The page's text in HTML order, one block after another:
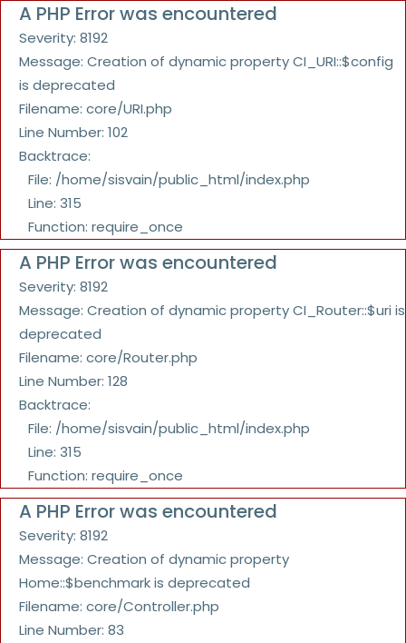
A PHP Error was encountered
Severity: 8192
Message: Creation of dynamic property CI_URI::$config
is deprecated
Filename: core/URI.php
Line Number: 102
Backtrace:
File: /home/sisvain/public_html/index.php
Line: 315
Function: require_once
A PHP Error was encountered
Severity: 8192
Message: Creation of dynamic property CI_Router::$uri is
deprecated
Filename: core/Router.php
Line Number: 128
Backtrace:
File: /home/sisvain/public_html/index.php
Line: 315
Function: require_once
A PHP Error was encountered
Severity: 8192
Message: Creation of dynamic property
Home::$benchmark is deprecated
Filename: core/Controller.php
Line Number: 83